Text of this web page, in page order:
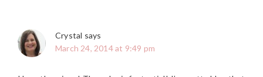
Crystal says
March 24, 2014 at 9:49 pm